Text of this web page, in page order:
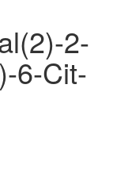
2-
6-Cit-